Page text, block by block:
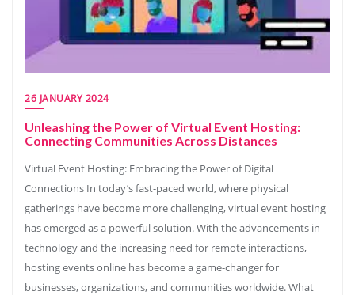
26 JANUARY 2024
Unleashing the Power of Virtual Event Hosting:
Connecting Communities Across Distances
Virtual Event Hosting: Embracing the Power of Digital
Connections In today’s fast-paced world, where physical
gatherings have become more challenging, virtual event hosting
has emerged as a powerful solution. With the advancements in
technology and the increasing need for remote interactions,
hosting events online has become a game-changer for
businesses, organizations, and communities worldwide. What